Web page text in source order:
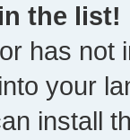
the list!
has not
your
install